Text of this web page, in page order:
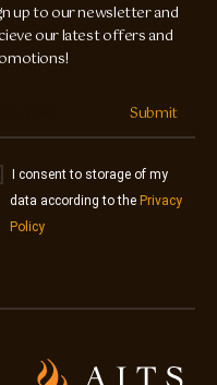
up to our newsletter and
our latest offers and
Submit
I consent to storage of my
data according to the Privacy
Policy